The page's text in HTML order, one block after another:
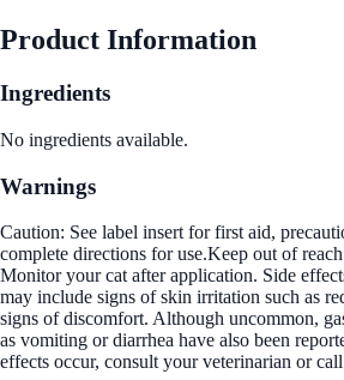
Product Information
Ingredients
No ingredients available.
Warnings
Caution: See label insert for first aid,
complete directions for use.Keep out of
Monitor your cat after application. Side
may include signs of skin irritation such as
signs of discomfort. Although uncommon,
as vomiting or diarrhea have also been
effects occur, consult your veterinarian or